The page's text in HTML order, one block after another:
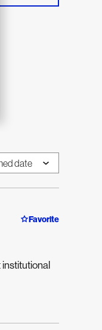
Favorite